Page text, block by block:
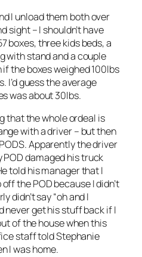
I unload them both over
sight – I shouldn’t have
boxes, three kids beds, a
with stand and a couple
if the boxes weighed 100lbs
I’d guess the average
was about 30lbs.
that the whole ordeal is
with a driver – but then
Apparently the driver
damaged his truck
told his manager that I
the POD because I didn’t
didn’t say “oh and I
never get his stuff back if I
of the house when this
staff told Stephanie
I was home.